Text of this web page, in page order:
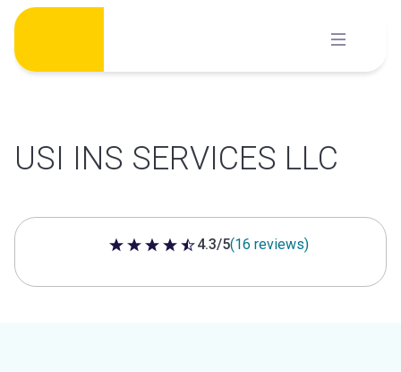
Skip
content
USI INS SERVICES LLC
4.3 out of 5 stars
4.3/5(16 reviews)